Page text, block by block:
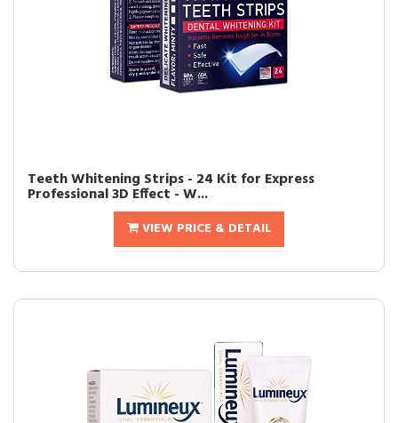
Teeth Whitening Strips - 24 Kit for Express
Professional 3D Effect - W...
VIEW PRICE & DETAIL